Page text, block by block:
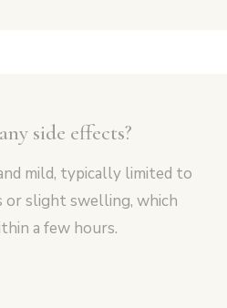
side effects?
mild, typically limited to
or slight swelling, which
a few hours.